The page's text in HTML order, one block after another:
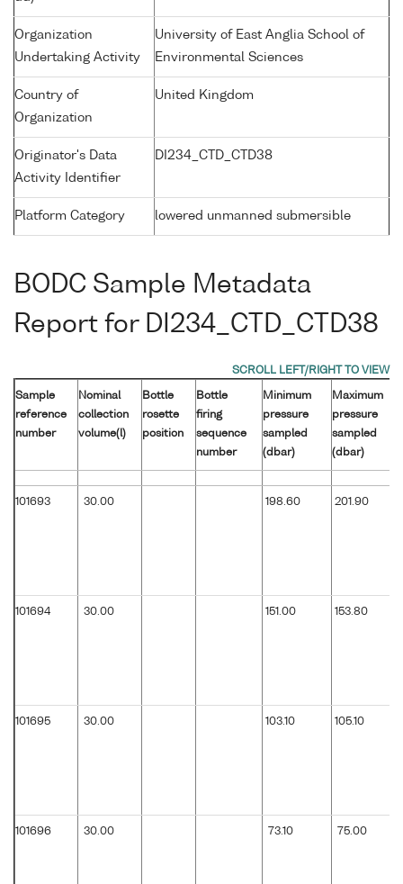
Organization
Undertaking Activity
University of East Anglia School of
Environmental Sciences
Country of
Organization
United Kingdom
Originator's Data
Activity Identifier
DI234_CTD_CTD38
Platform Category lowered unmanned submersible
BODC Sample Metadata
Report for DI234_CTD_CTD38
Sample
reference
number
Nominal
collection
volume(l)
Bottle
rosette
position
Bottle
firing
sequence
number
Minimum
pressure
sampled
(dbar)
Maximum
pressure
sampled
(dbar)
101693 30.00 198.60 201.90
101694 30.00 151.00 153.80
101695 30.00 103.10 105.10
101696 30.00 73.10 75.00